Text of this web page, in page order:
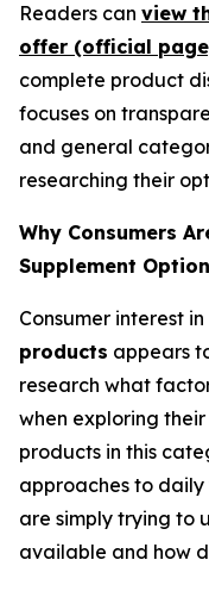
Readers can view
offer (official
complete product
focuses on
and general
researching their
Why Consumers
Supplement
Consumer interest in
products appears
research what
when exploring their
products in this
approaches to daily
are simply trying to
available and how